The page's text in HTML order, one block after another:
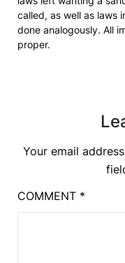
called, as well as laws
done analogously. All
proper.
Your email
COMMENT *